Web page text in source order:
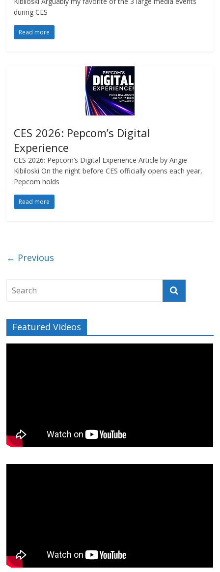
during CES
Read more
CES 2026: Pepcom’s Digital
Experience
CES 2026: Pepcom’s Digital Experience Article by Angie
Kibiloski On the night before CES officially opens each year,
Pepcom holds
Read more
← Previous
Featured Videos